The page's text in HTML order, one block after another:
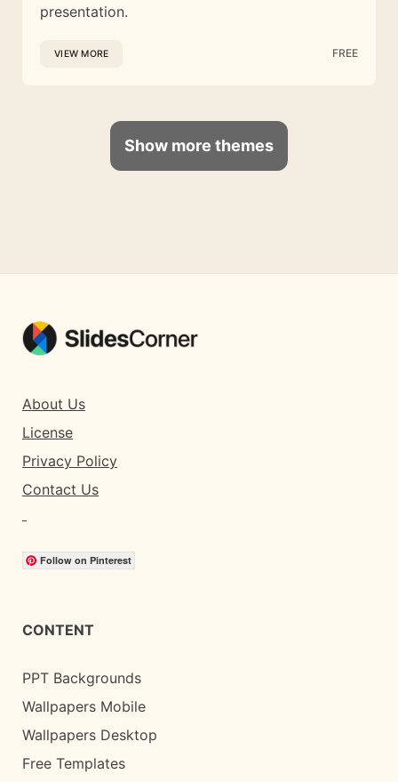
presentation.
VIEW MORE FREE
Show more themes
About Us
License
Privacy Policy
Contact Us
Follow on Pinterest
CONTENT
PPT Backgrounds
Wallpapers Mobile
Wallpapers Desktop
Free Templates